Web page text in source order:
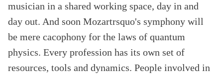
musician in a shared working space, day in and
day out. And soon Mozartrsquo's symphony will
be mere cacophony for the laws of quantum
physics. Every profession has its own set of
resources, tools and dynamics. People involved in